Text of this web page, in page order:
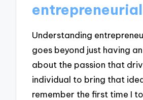
Understanding
goes beyond just having an
about the passion that
individual to bring that
remember the first time I